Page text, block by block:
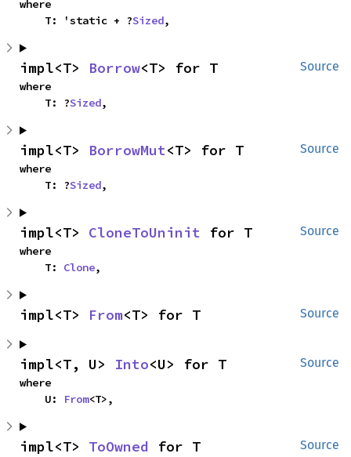
where
    T: 'static + ?
Sized,
Source
impl<T> Borrow<T> for T
where
    T: ?
Sized,
Source
impl<T> BorrowMut<T> for T
where
    T: ?
Sized,
Source
impl<T> CloneToUninit for T
where
    T:
Clone,
Source
impl<T> From<T> for T
Source
impl<T, U> Into<U> for T
where
    U:
From<T>,
Source
impl<T> ToOwned for T